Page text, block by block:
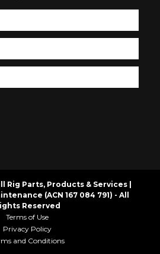
Rig Parts, Products & Services |
(ACN 167 084 791) - All
Reserved
Terms of Use
Privacy Policy
and Conditions